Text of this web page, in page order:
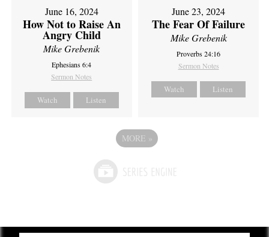
June 16, 2024
How Not to Raise An
Angry Child
Mike Grebenik
Ephesians 6:4
Sermon Notes
Watch Listen
June 23, 2024
The Fear Of Failure
Mike Grebenik
Proverbs 24:16
Sermon Notes
Watch Listen
MORE »